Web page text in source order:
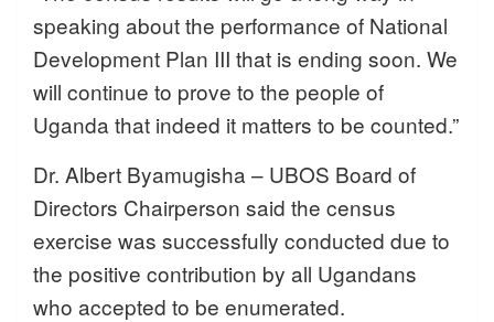
speaking about the performance of National
Development Plan III that is ending soon. We
will continue to prove to the people of
Uganda that indeed it matters to be counted.”
Dr. Albert Byamugisha – UBOS Board of
Directors Chairperson said the census
exercise was successfully conducted due to
the positive contribution by all Ugandans
who accepted to be enumerated.